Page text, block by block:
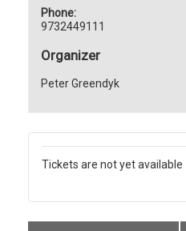
Phone:
9732449111
Organizer
Peter Greendyk
Tickets are not yet available